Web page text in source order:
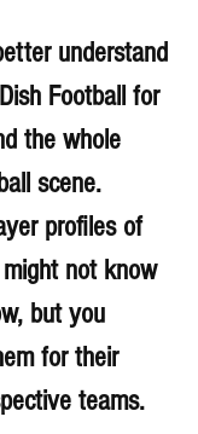
understand
Football for
the whole
scene.
profiles of
not know
but you
for their
teams.